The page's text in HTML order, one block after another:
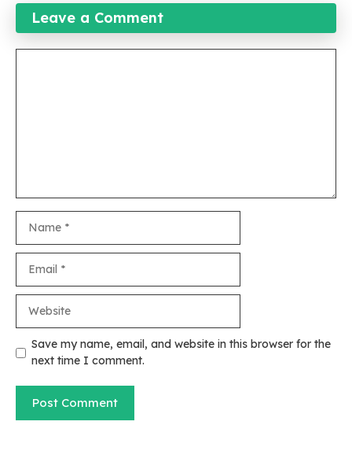
Leave a Comment
Save my name, email, and website in this browser for the
next time I comment.